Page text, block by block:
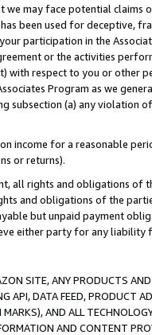
we may face potential
been used for deceptive,
participation in the
or the activities
with respect to you or other
Program as we
(a) any violation
income for a reasonable
or returns).
all rights and obligations of
and obligations of the
but unpaid payment
either party for any liability
SITE, ANY PRODUCTS
API, DATA FEED, PRODUCT
AND ALL
AND CONTENT